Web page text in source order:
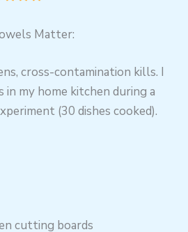
Matter:
cross-contamination kills. I
my home kitchen during a
(30 dishes cooked).
cutting boards